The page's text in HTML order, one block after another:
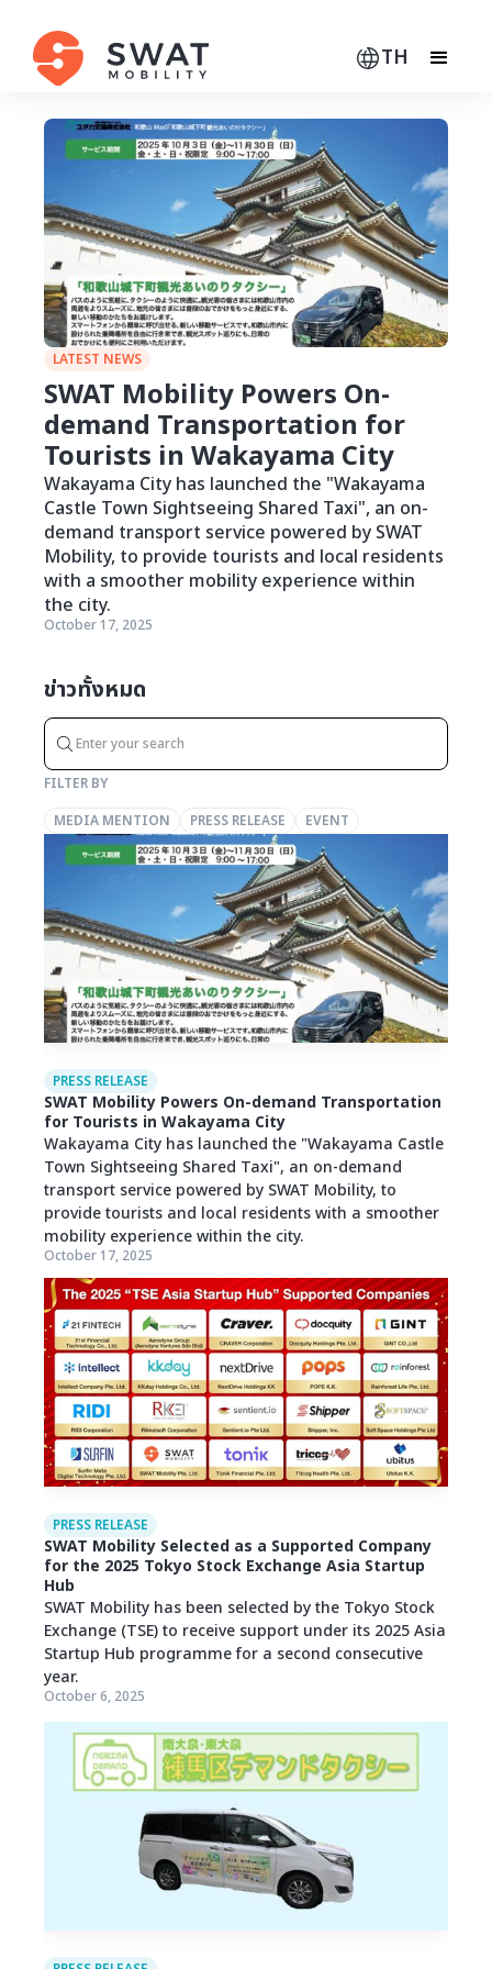
TH
LATEST NEWS
SWAT Mobility Powers On-
demand Transportation for
Tourists in Wakayama City
Wakayama City has launched the "Wakayama
Castle Town Sightseeing Shared Taxi", an on-
demand transport service powered by SWAT
Mobility, to provide tourists and local residents
with a smoother mobility experience within
the city.
October 17, 2025
ข่าวทั้งหมด
FILTER BY
MEDIA MENTION
PRESS RELEASE EVENT
PRESS RELEASE
SWAT Mobility Powers On-demand Transportation
for Tourists in Wakayama City
Wakayama City has launched the "Wakayama Castle
Town Sightseeing Shared Taxi", an on-demand
transport service powered by SWAT Mobility, to
provide tourists and local residents with a smoother
mobility experience within the city.
October 17, 2025
PRESS RELEASE
SWAT Mobility Selected as a Supported Company
for the 2025 Tokyo Stock Exchange Asia Startup
Hub
SWAT Mobility has been selected by the Tokyo Stock
Exchange (TSE) to receive support under its 2025 Asia
Startup Hub programme for a second consecutive
year.
October 6, 2025